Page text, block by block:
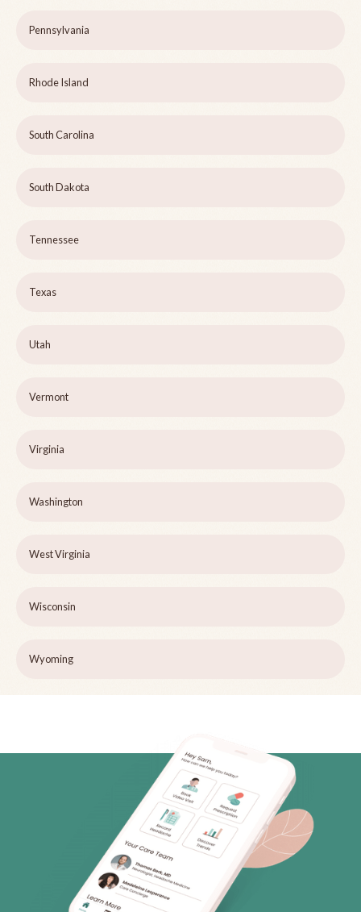
Pennsylvania
Rhode Island
South Carolina
South Dakota
Tennessee
Texas
Utah
Vermont
Virginia
Washington
West Virginia
Wisconsin
Wyoming